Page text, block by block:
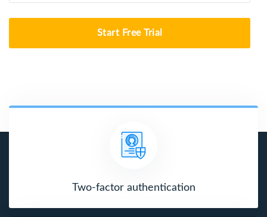
Start Free Trial
Two-factor authentication